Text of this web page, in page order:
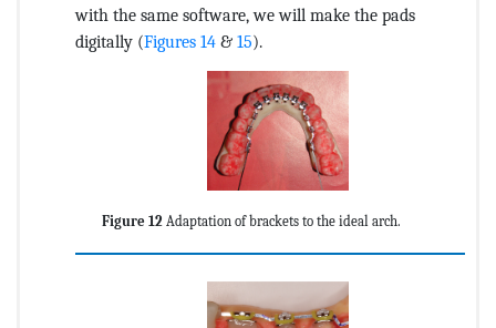
with the same software, we will make the pads
digitally (Figures 14 & 15).
Figure 12 Adaptation of brackets to the ideal arch.